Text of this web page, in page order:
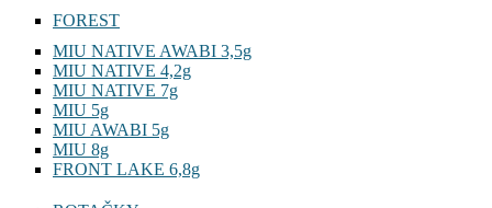
FOREST
MIU NATIVE AWABI 3,5g
MIU NATIVE 4,2g
MIU NATIVE 7g
MIU 5g
MIU AWABI 5g
MIU 8g
FRONT LAKE 6,8g